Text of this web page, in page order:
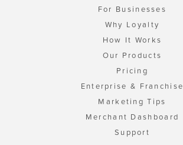
For Businesses
Why Loyalty
How It Works
Our Products
Pricing
Enterprise & Franchise
Marketing Tips
Merchant Dashboard
Support